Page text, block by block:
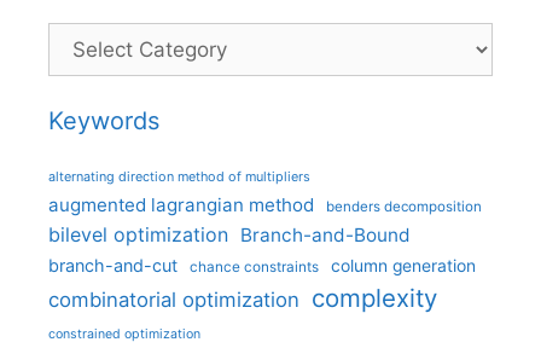
Categories
Keywords
alternating direction method of multipliers
augmented lagrangian method benders decomposition
bilevel optimization Branch-and-Bound
branch-and-cut chance constraints column generation
combinatorial optimization complexity
constrained optimization